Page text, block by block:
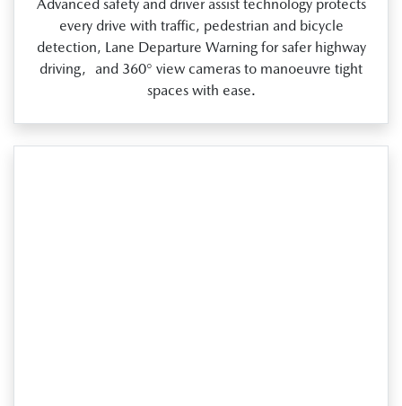
Advanced safety and driver assist technology protects
every drive with traffic, pedestrian and bicycle
detection, Lane Departure Warning for safer highway
driving, and 360° view cameras to manoeuvre tight
spaces with ease.